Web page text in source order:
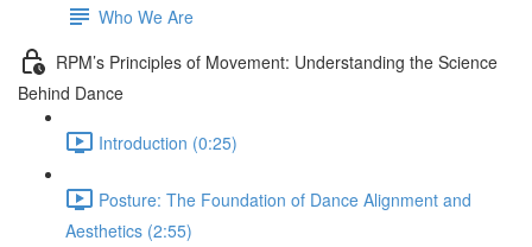
Who We Are
RPM’s Principles of Movement: Understanding the Science
Behind Dance
Introduction (0:25)
Posture: The Foundation of Dance Alignment and
Aesthetics (2:55)